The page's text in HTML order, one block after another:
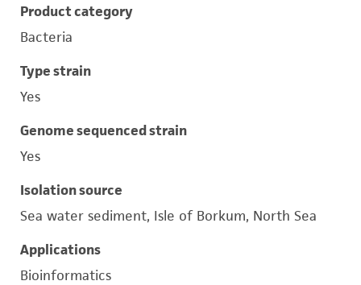
Product category
Bacteria
Type strain
Yes
Genome sequenced strain
Yes
Isolation source
Sea water sediment, Isle of Borkum, North Sea
Applications
Bioinformatics